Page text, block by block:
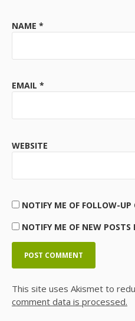
NAME *
EMAIL *
WEBSITE
NOTIFY ME OF FOLLOW-
NOTIFY ME OF NEW POSTS
This site uses Akismet to
comment data is processed.